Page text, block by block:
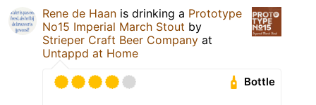
Rene de Haan is drinking a Prototype
No15 Imperial March Stout by
Strieper Craft Beer Company at
Untappd at Home
Bottle